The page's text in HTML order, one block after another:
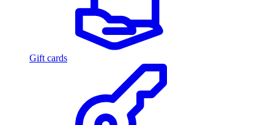
Gift cards